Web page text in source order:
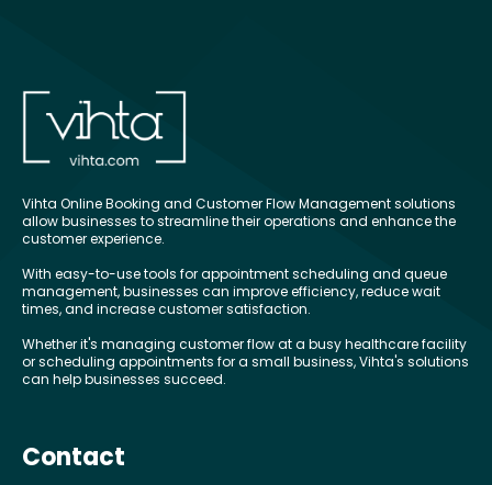
Vihta Online Booking and Customer Flow Management solutions
allow businesses to streamline their operations and enhance the
customer experience.
With easy-to-use tools for appointment scheduling and queue
management, businesses can improve efficiency, reduce wait
times, and increase customer satisfaction.
Whether it's managing customer flow at a busy healthcare facility
or scheduling appointments for a small business, Vihta's solutions
can help businesses succeed.
Contact